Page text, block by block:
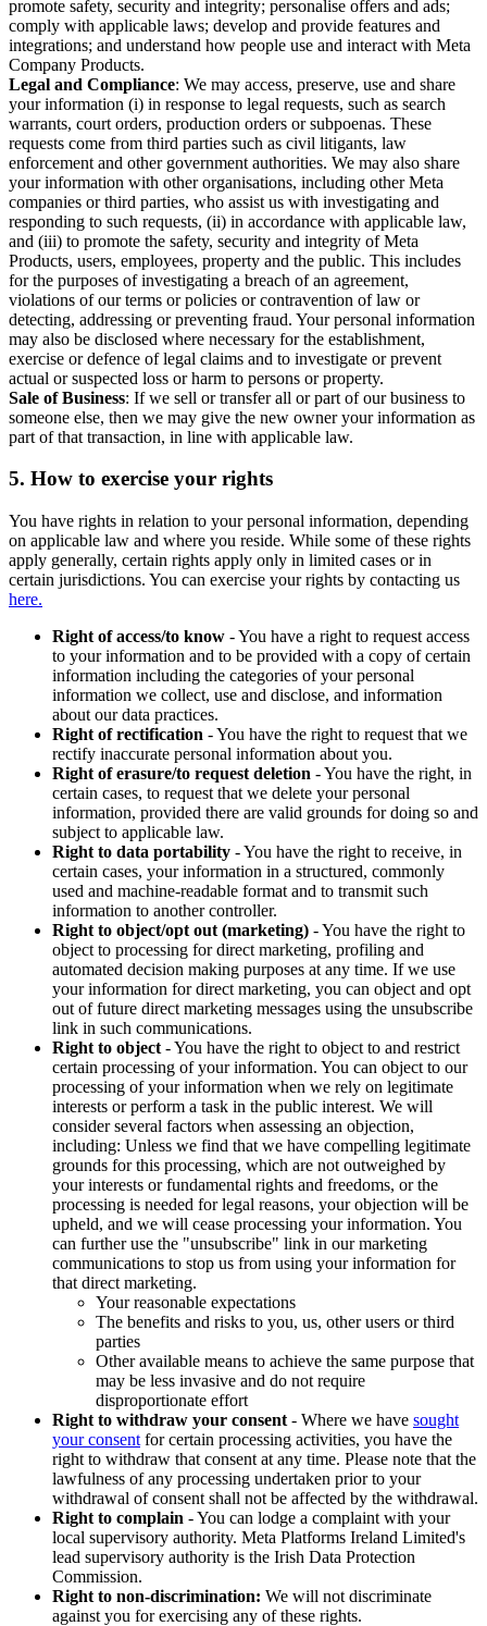
promote safety, security and integrity; personalise offers and ads;
comply with applicable laws; develop and provide features and
integrations; and understand how people use and interact with Meta
Company Products.
Legal and Compliance: We may access, preserve, use and share
your information (i) in response to legal requests, such as search
warrants, court orders, production orders or subpoenas. These
requests come from third parties such as civil litigants, law
enforcement and other government authorities. We may also share
your information with other organisations, including other Meta
companies or third parties, who assist us with investigating and
responding to such requests, (ii) in accordance with applicable law,
and (iii) to promote the safety, security and integrity of Meta
Products, users, employees, property and the public. This includes
for the purposes of investigating a breach of an agreement,
violations of our terms or policies or contravention of law or
detecting, addressing or preventing fraud. Your personal information
may also be disclosed where necessary for the establishment,
exercise or defence of legal claims and to investigate or prevent
actual or suspected loss or harm to persons or property.
Sale of Business: If we sell or transfer all or part of our business to
someone else, then we may give the new owner your information as
part of that transaction, in line with applicable law.
5. How to exercise your rights
You have rights in relation to your personal information, depending
on applicable law and where you reside. While some of these rights
apply generally, certain rights apply only in limited cases or in
certain jurisdictions. You can exercise your rights by contacting us
here.
Right of access/to know - You have a right to request access
to your information and to be provided with a copy of certain
information including the categories of your personal
information we collect, use and disclose, and information
about our data practices.
Right of rectification - You have the right to request that we
rectify inaccurate personal information about you.
Right of erasure/to request deletion - You have the right, in
certain cases, to request that we delete your personal
information, provided there are valid grounds for doing so and
subject to applicable law.
Right to data portability - You have the right to receive, in
certain cases, your information in a structured, commonly
used and machine-readable format and to transmit such
information to another controller.
Right to object/opt out (marketing) - You have the right to
object to processing for direct marketing, profiling and
automated decision making purposes at any time. If we use
your information for direct marketing, you can object and opt
out of future direct marketing messages using the unsubscribe
link in such communications.
Right to object - You have the right to object to and restrict
certain processing of your information. You can object to our
processing of your information when we rely on legitimate
interests or perform a task in the public interest. We will
consider several factors when assessing an objection,
including: Unless we find that we have compelling legitimate
grounds for this processing, which are not outweighed by
your interests or fundamental rights and freedoms, or the
processing is needed for legal reasons, your objection will be
upheld, and we will cease processing your information. You
can further use the "unsubscribe" link in our marketing
communications to stop us from using your information for
that direct marketing.
Your reasonable expectations
The benefits and risks to you, us, other users or third
parties
Other available means to achieve the same purpose that
may be less invasive and do not require
disproportionate effort
Right to withdraw your consent - Where we have sought
your consent for certain processing activities, you have the
right to withdraw that consent at any time. Please note that the
lawfulness of any processing undertaken prior to your
withdrawal of consent shall not be affected by the withdrawal.
Right to complain - You can lodge a complaint with your
local supervisory authority. Meta Platforms Ireland Limited's
lead supervisory authority is the Irish Data Protection
Commission.
Right to non-discrimination: We will not discriminate
against you for exercising any of these rights.